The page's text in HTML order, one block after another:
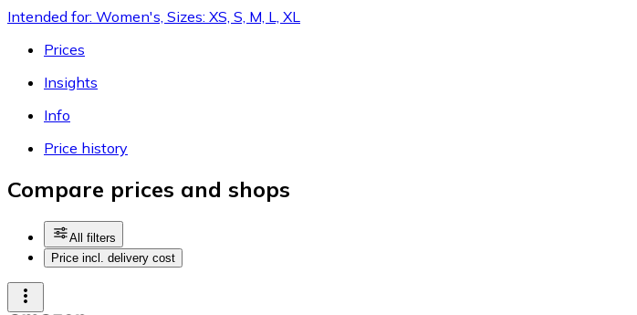
Intended for: Women's, Sizes: XS, S, M, L, XL
Prices
Insights
Info
Price history
Compare prices and shops
All filters
Price incl. delivery cost